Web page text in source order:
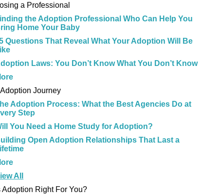
a Professional
the Adoption Professional Who Can Help You
Home Your Baby
Questions That Reveal What Your Adoption Will Be
Laws: You Don’t Know What You Don’t Know
Journey
Adoption Process: What the Best Agencies Do at
Step
You Need a Home Study for Adoption?
Open Adoption Relationships That Last a
All
Adoption Right For You?